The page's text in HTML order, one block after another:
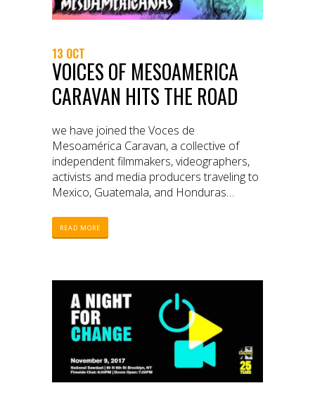
13 OCT
VOICES OF MESOAMERICA
CARAVAN HITS THE ROAD
we have joined the Voces de
Mesoamérica Caravan, a collective of
independent filmmakers, videographers,
activists and media producers traveling to
Mexico, Guatemala, and Honduras
READ MORE